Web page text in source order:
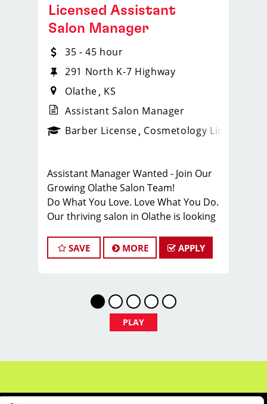
_sports_clips_new
Licensed Assistant
Salon Manager
35 - 45 hour
291 North K-7 Highway
Olathe KS
Assistant Salon Manager
Barber License Cosmetology License
Assistant Manager Wanted - Join Our
Growing Olathe Salon Team!
Do What You Love. Love What You Do.
Our thriving salon in Olathe is looking
managers who are passionate about
cutting hair and delivering an
customer service and building lasting
relationships with our growing
clientele. If this resonates with you, we
Stay ahead of the curve with our
SAVE MORE APPLY
PLAY